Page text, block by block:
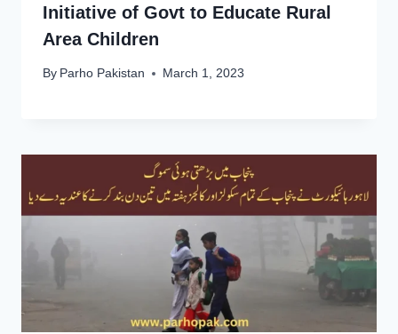
Initiative of Govt to Educate Rural
Area Children
By Parho Pakistan March 1, 2023